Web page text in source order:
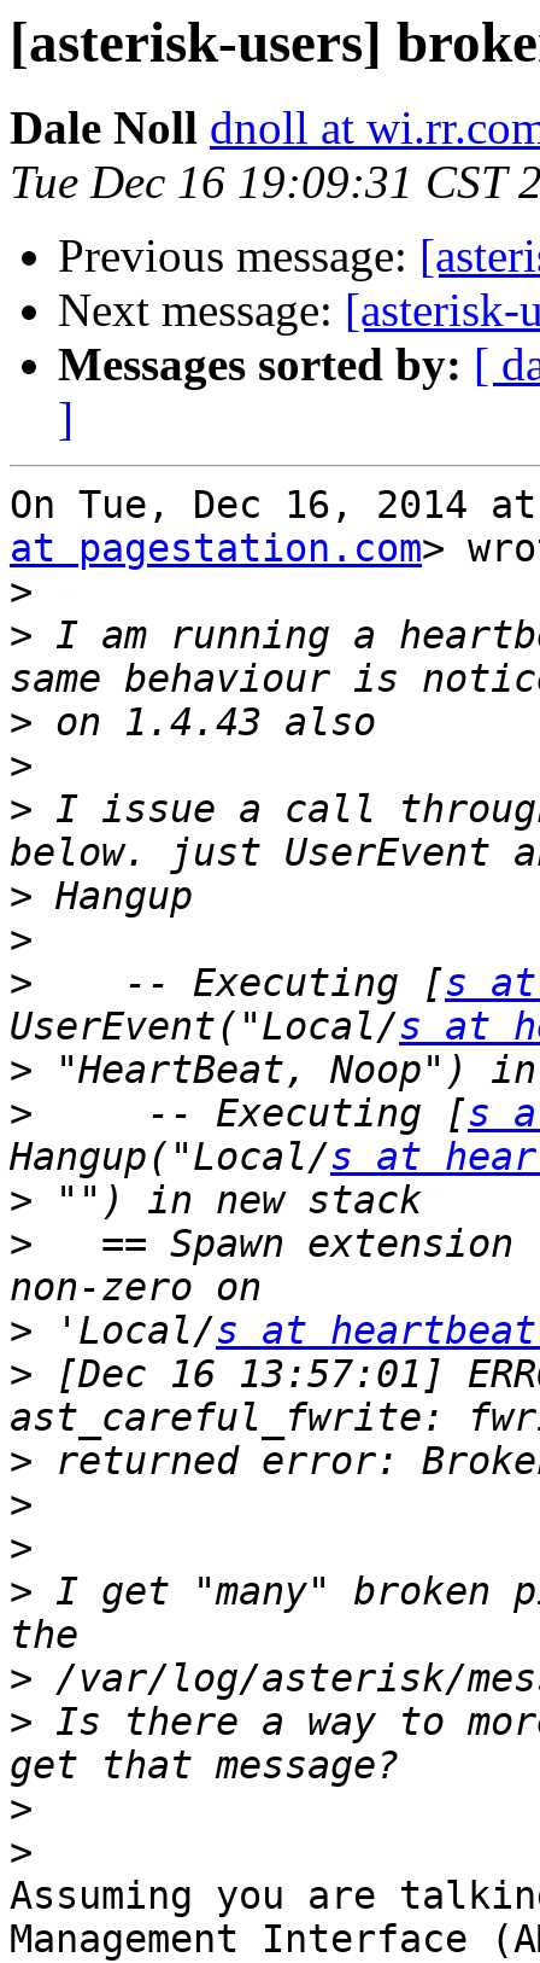
[asterisk-users]
Dale Noll dnoll at
Tue Dec 16 19:09:31 CST
Previous message:
Next message: [asterisk-
Messages sorted by: [
]
On Tue, Dec 16, 2014
at pagestation.com>
>
> I am running a
>
>
> I issue a call
>
>
>
    -- Executing [
s at
UserEvent("Local/s at
>
>
     -- Executing [
s
Hangup("Local/s at
>
>
== Spawn extension
> 'Local/s at
> [Dec 16 13:57:01]
>
>
>
> I get "many" broken
>
> Is there a way to
>
>
Assuming you are
Management Interface